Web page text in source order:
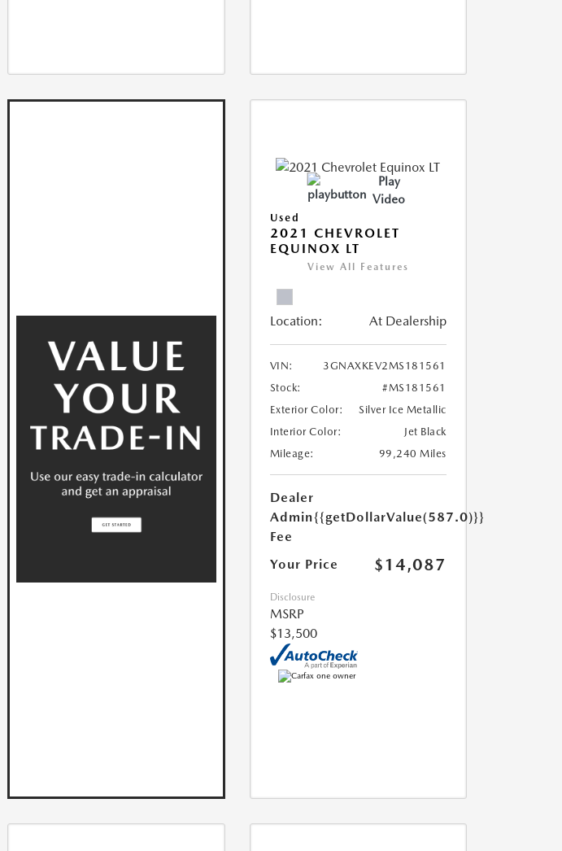
Play
Video
Used
2021 CHEVROLET
EQUINOX LT
View All Features
Location: At Dealership
VIN:
3GNAXKEV2MS181561
Stock:
#MS181561
Exterior Color:
Silver Ice Metallic
Interior Color:
Jet Black
Mileage:
99,240 Miles
Dealer
Admin
Fee
{{getDollarValue(587.0)}}
Your Price $14,087
Disclosure
MSRP
$13,500